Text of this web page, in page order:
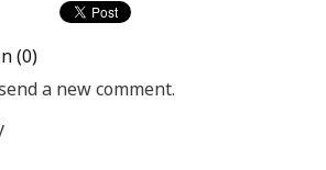
(0)
a new comment.